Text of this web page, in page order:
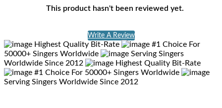
This product hasn't been reviewed yet.
Write A Review
Highest Quality Bit-Rate
#1 Choice For
50000+ Singers Worldwide
Serving Singers
Worldwide Since 2012
Highest Quality Bit-Rate
#1 Choice For 50000+ Singers Worldwide
Serving Singers Worldwide Since 2012